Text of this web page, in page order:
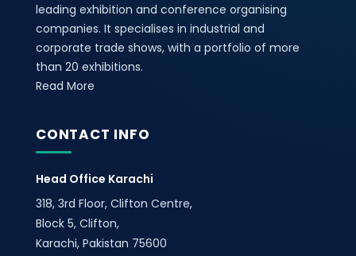
leading exhibition and conference organising
companies. It specialises in industrial and
corporate trade shows, with a portfolio of more
than 20 exhibitions.
Read More
CONTACT INFO
Head Office Karachi
318, 3rd Floor, Clifton Centre,
Block 5, Clifton,
Karachi, Pakistan 75600